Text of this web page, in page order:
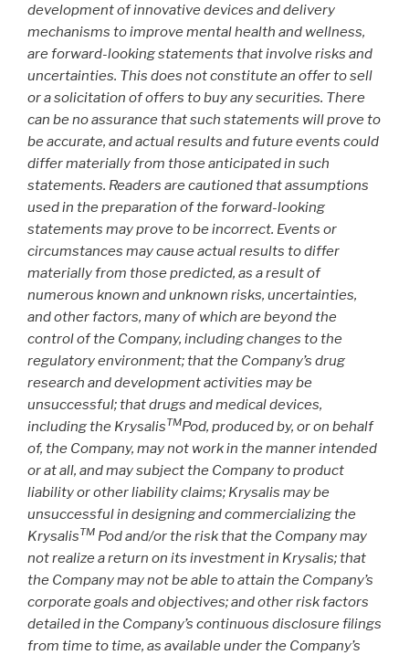
development of innovative devices and delivery
mechanisms to improve mental health and wellness,
are forward-looking statements that involve risks and
uncertainties. This does not constitute an offer to sell
or a solicitation of offers to buy any securities. There
can be no assurance that such statements will prove to
be accurate, and actual results and future events could
differ materially from those anticipated in such
statements. Readers are cautioned that assumptions
used in the preparation of the forward-looking
statements may prove to be incorrect. Events or
circumstances may cause actual results to differ
materially from those predicted, as a result of
numerous known and unknown risks, uncertainties,
and other factors, many of which are beyond the
control of the Company, including changes to the
regulatory environment; that the Company’s drug
research and development activities may be
unsuccessful; that drugs and medical devices,
including the KrysalisTMPod, produced by, or on behalf
of, the Company, may not work in the manner intended
or at all, and may subject the Company to product
liability or other liability claims; Krysalis may be
unsuccessful in designing and commercializing the
KrysalisTM Pod and/or the risk that the Company may
not realize a return on its investment in Krysalis; that
the Company may not be able to attain the Company’s
corporate goals and objectives; and other risk factors
detailed in the Company’s continuous disclosure filings
from time to time, as available under the Company’s